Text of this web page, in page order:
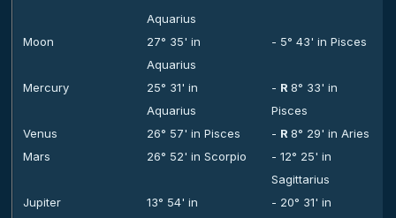
Aquarius
Moon
27° 35' in
Aquarius
- 5° 43' in Pisces
Mercury
25° 31' in
Aquarius
- R 8° 33' in
Pisces
Venus
26° 57' in Pisces - R 8° 29' in Aries
Mars
26° 52' in Scorpio
- 12° 25' in
Sagittarius
Jupiter
13° 54' in
- 20° 31' in